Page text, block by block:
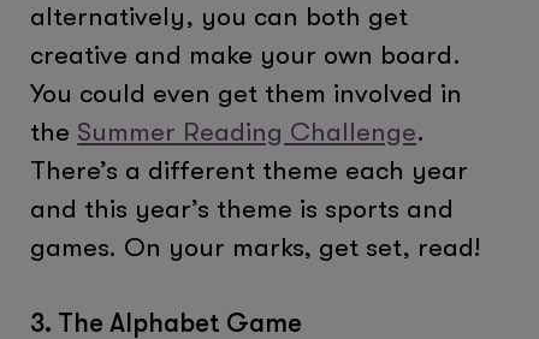
alternatively, you can both get
creative and make your own board.​
You could even get them involved in
the Summer Reading Challenge.
There’s a different theme each year
and this year’s theme is sports and
games. On your marks, get set, read!
3. The Alphabet Game